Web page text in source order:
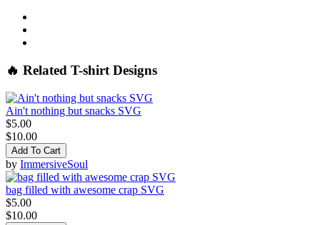
🔥 Related T-shirt Designs
Ain't nothing but snacks SVG
$5.00
$10.00
Add To Cart
by ImmersiveSoul
bag filled with awesome crap SVG
$5.00
$10.00